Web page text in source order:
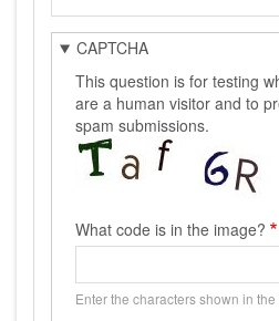
CAPTCHA
This question is for testing
are a human visitor and to
spam submissions.
What code is in the image?
Enter the characters shown in the